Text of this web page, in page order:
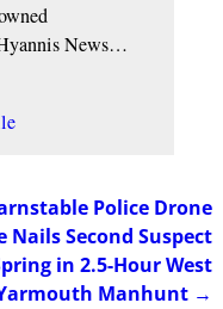
News…
Police Drone
Nails Second Suspect
in 2.5-Hour West
Manhunt →